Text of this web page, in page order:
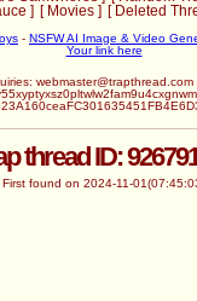
] [ Movies ] [ Deleted
- NSFW AI Image & Video
Your link here
webmaster@trapthread.com
thread ID:
First found on 2024-11-